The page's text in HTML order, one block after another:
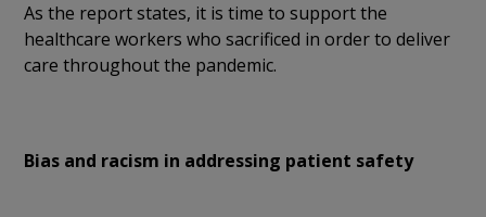
As the report states, it is time to support the
healthcare workers who sacrificed in order to deliver
care throughout the pandemic.
Bias and racism in addressing patient safety